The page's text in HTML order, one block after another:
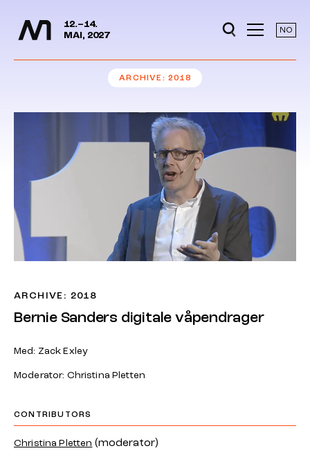
Jump to content
12.–14.
MAI, 2027
NO
ARCHIVE 2018
ARCHIVE: 2018
Bernie Sanders digitale våpendrager
Med: Zack Exley
Moderator: Christina Pletten
CONTRIBUTORS
Christina Pletten (moderator)